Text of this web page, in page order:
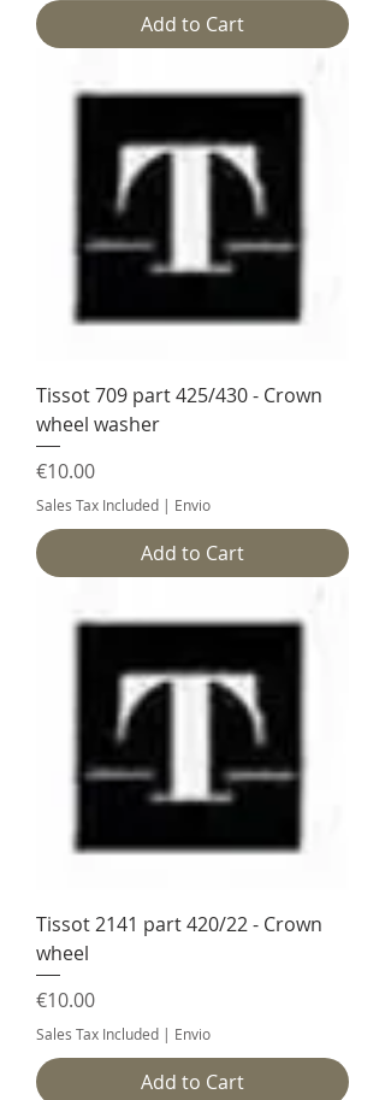
Add to Cart
Tissot 709 part 425/430 - Crown
wheel washer
Price
€10.00
Sales Tax Included | Envio
Add to Cart
Tissot 2141 part 420/22 - Crown
wheel
Price
€10.00
Sales Tax Included | Envio
Add to Cart